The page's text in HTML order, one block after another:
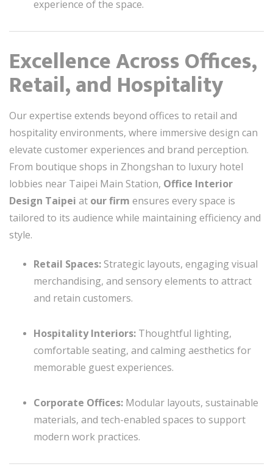
experience of the space.
Excellence Across Offices,
Retail, and Hospitality
Our expertise extends beyond offices to retail and
hospitality environments, where immersive design can
elevate customer experiences and brand perception.
From boutique shops in Zhongshan to luxury hotel
lobbies near Taipei Main Station, Office Interior
Design Taipei at our firm ensures every space is
tailored to its audience while maintaining efficiency and
style.
Retail Spaces: Strategic layouts, engaging visual
merchandising, and sensory elements to attract
and retain customers.
Hospitality Interiors: Thoughtful lighting,
comfortable seating, and calming aesthetics for
memorable guest experiences.
Corporate Offices: Modular layouts, sustainable
materials, and tech-enabled spaces to support
modern work practices.